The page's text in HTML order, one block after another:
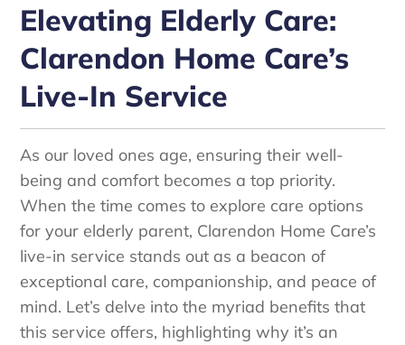
Elevating Elderly Care:
Clarendon Home Care’s
Live-In Service
As our loved ones age, ensuring their well-
being and comfort becomes a top priority.
When the time comes to explore care options
for your elderly parent, Clarendon Home Care’s
live-in service stands out as a beacon of
exceptional care, companionship, and peace of
mind. Let’s delve into the myriad benefits that
this service offers, highlighting why it’s an